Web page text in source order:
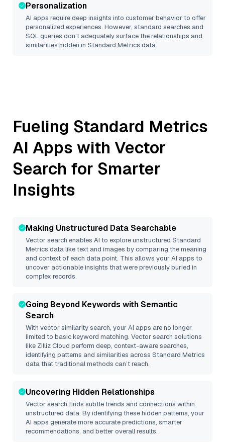
Personalization
AI apps require deep insights into customer behavior to offer
personalized experiences. However, standard searches and
SQL queries don’t adequately surface the relationships and
similarities hidden in Standard Metrics data.
Fueling Standard Metrics
AI Apps with Vector
Search for Smarter
Insights
Making Unstructured Data Searchable
Vector search enables AI to explore unstructured Standard
Metrics data like text and images by comparing the meaning
and context of each data point. This allows your AI apps to
uncover actionable insights that were previously buried in
complex records.
Going Beyond Keywords with Semantic
Search
With vector similarity search, your AI apps are no longer
limited to basic keyword matching. Vector search solutions
like Zilliz Cloud perform deep, context-aware searches,
identifying patterns and similarities across Standard Metrics
data that traditional methods can’t reach.
Uncovering Hidden Relationships
Vector search finds subtle trends and connections within
unstructured data. By identifying these hidden patterns, your
AI apps generate more accurate predictions, smarter
recommendations, and better overall results.